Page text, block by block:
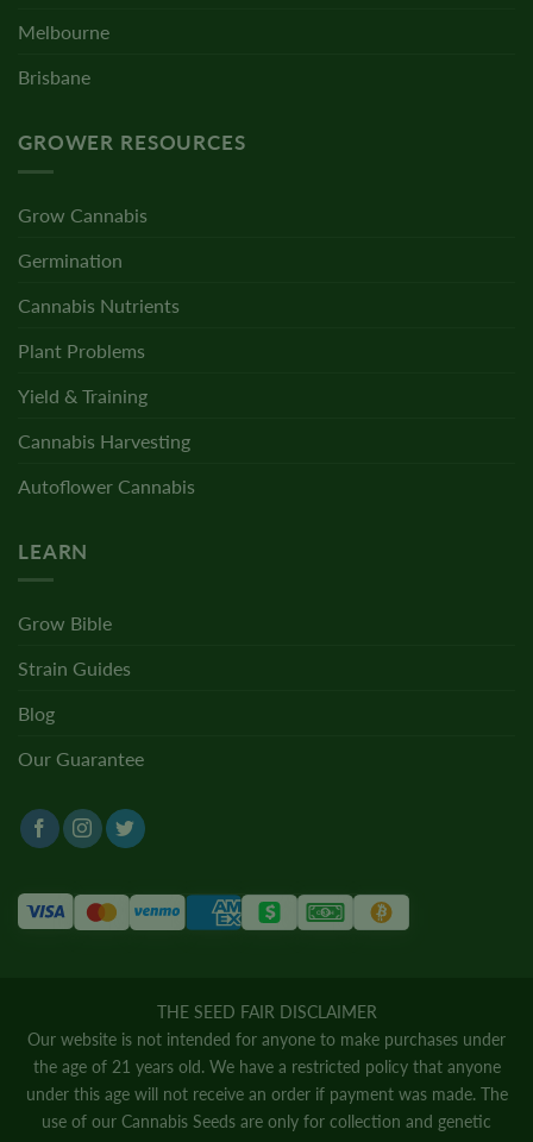
Melbourne
Brisbane
GROWER RESOURCES
Grow Cannabis
Germination
Cannabis Nutrients
Plant Problems
Yield & Training
Cannabis Harvesting
Autoflower Cannabis
LEARN
Grow Bible
Strain Guides
Blog
Our Guarantee
THE SEED FAIR DISCLAIMER
Our website is not intended for anyone to make purchases under
the age of 21 years old. We have a restricted policy that anyone
under this age will not receive an order if payment was made. The
use of our Cannabis Seeds are only for collection and genetic